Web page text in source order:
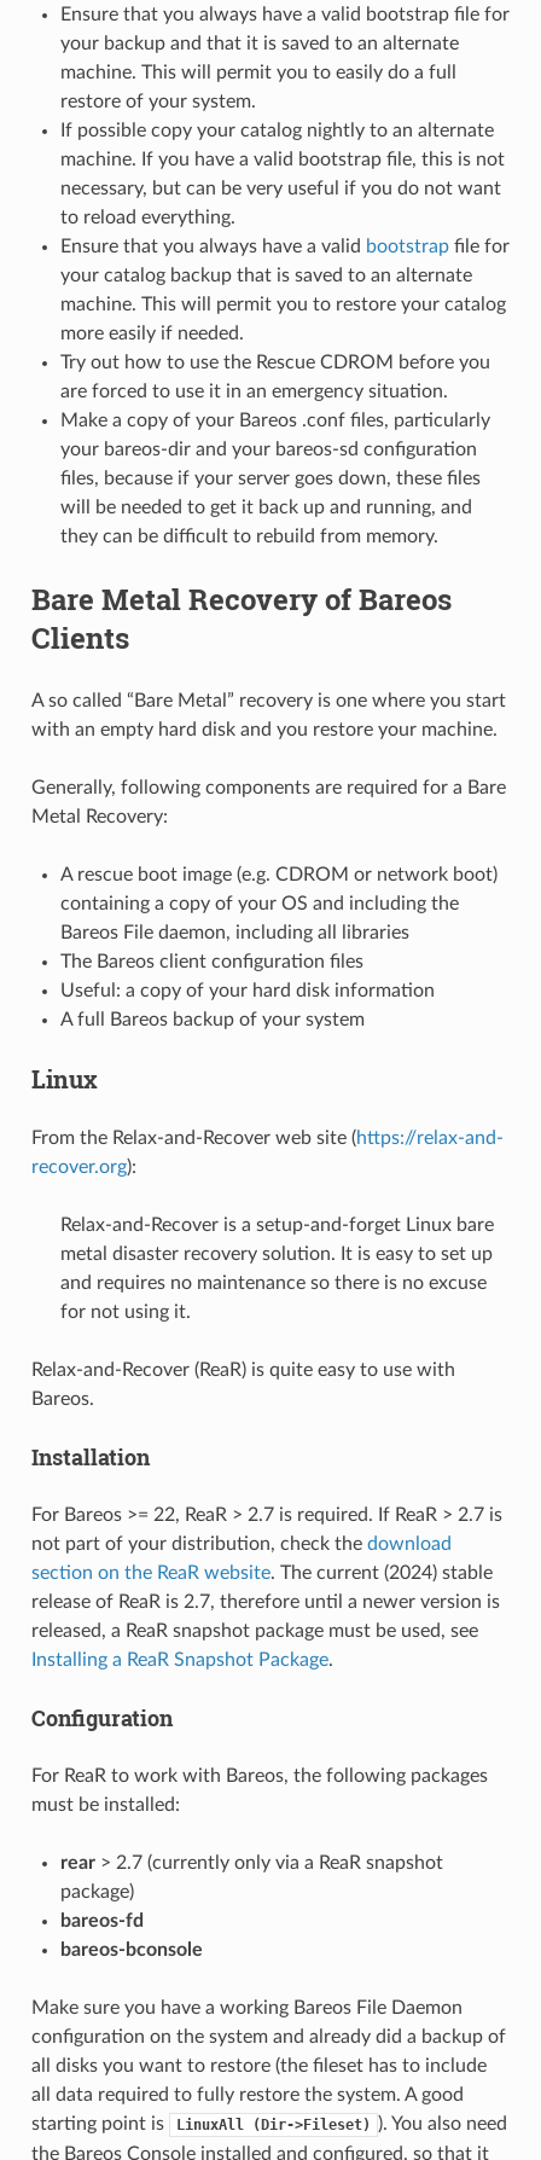
Ensure that you always have a valid bootstrap file for
your backup and that it is saved to an alternate
machine. This will permit you to easily do a full
restore of your system.
If possible copy your catalog nightly to an alternate
machine. If you have a valid bootstrap file, this is not
necessary, but can be very useful if you do not want
to reload everything.
Ensure that you always have a valid bootstrapfile for
your catalog backup that is saved to an alternate
machine. This will permit you to restore your catalog
more easily if needed.
Try out how to use the Rescue CDROM before you
are forced to use it in an emergency situation.
Make a copy of your Bareos .conf files, particularly
your bareos-dir and your bareos-sd configuration
files, because if your server goes down, these files
will be needed to get it back up and running, and
they can be difficult to rebuild from memory.
Bare Metal Recovery of Bareos
Clients
A so called “Bare Metal” recovery is one where you start
with an empty hard disk and you restore your machine.
Generally, following components are required for a Bare
Metal Recovery:
A rescue boot image (e.g. CDROM or network boot)
containing a copy of your OS and including the
Bareos File daemon, including all libraries
The Bareos client configuration files
Useful: a copy of your hard disk information
A full Bareos backup of your system
Linux
From the Relax-and-Recover web site (https://relax-and-
recover.org):
Relax-and-Recover is a setup-and-forget Linux bare
metal disaster recovery solution. It is easy to set up
and requires no maintenance so there is no excuse
for not using it.
Relax-and-Recover (ReaR) is quite easy to use with
Bareos.
Installation
For Bareos >= 22, ReaR > 2.7 is required. If ReaR > 2.7 is
not part of your distribution, check the download
section on the ReaR website. The current (2024) stable
release of ReaR is 2.7, therefore until a newer version is
released, a ReaR snapshot package must be used, see
Installing a ReaR Snapshot Package.
Configuration
For ReaR to work with Bareos, the following packages
must be installed:
rear> 2.7 (currently only via a ReaR snapshot
package)
bareos-fd
bareos-bconsole
Make sure you have a working Bareos File Daemon
configuration on the system and already did a backup of
all disks you want to restore (the fileset has to include
all data required to fully restore the system. A good
starting point is
LinuxAll (Dir->Fileset)
). You also need
the Bareos Console installed and configured, so that it